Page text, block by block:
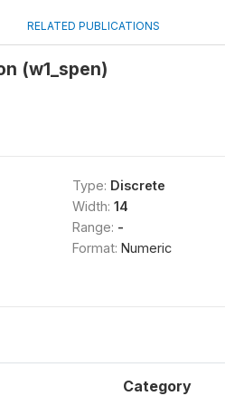
RELATED PUBLICATIONS
(w1_spen)
Type: Discrete
Width: 14
Range: -
Format: Numeric
Category